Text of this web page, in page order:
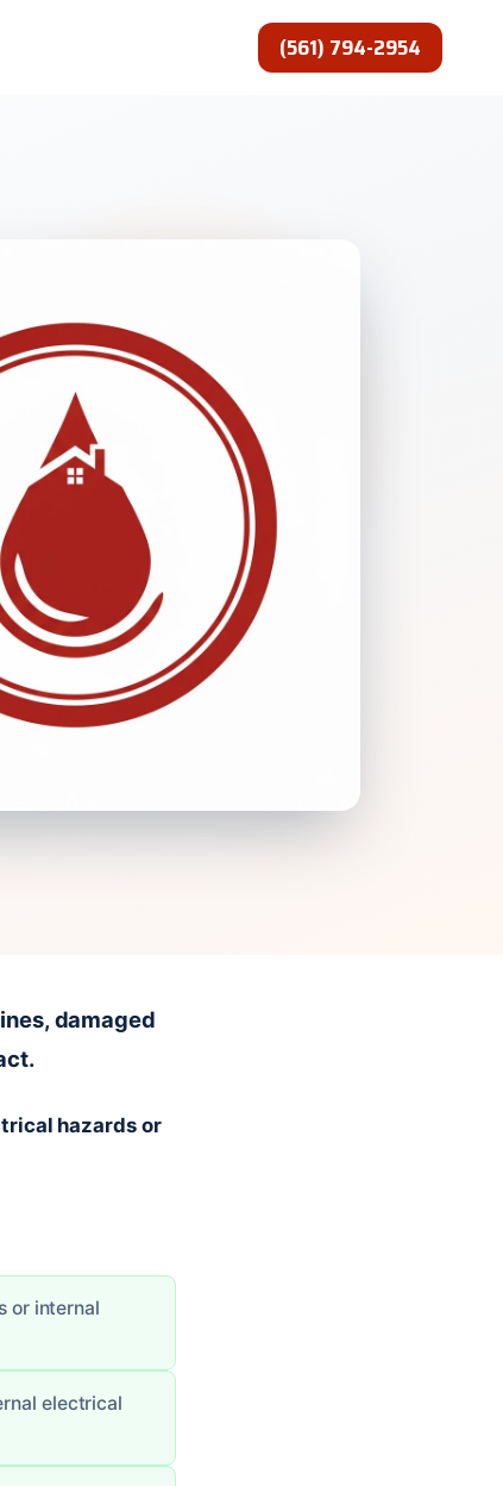
(561) 794-2954
damaged
hazards or
or internal
electrical